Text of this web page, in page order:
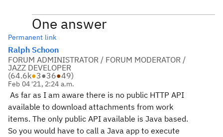
One answer
Permanent link
Ralph Schoon
FORUM ADMINISTRATOR / FORUM MODERATOR /
JAZZ DEVELOPER
(64.6k●3●36●49)
Feb 04 '21, 2:24 a.m.
As far as I am aware there is no public HTTP API
available to download attachments from work
items. The only public API available is Java based.
So you would have to call a Java app to execute